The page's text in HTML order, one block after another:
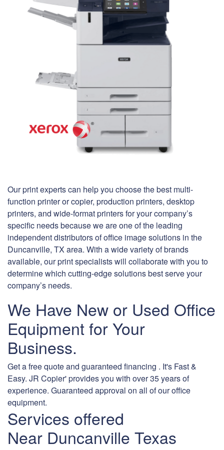
Our print experts can help you choose the best multi-
function printer or copier, production printers, desktop
printers, and wide-format printers for your company’s
specific needs because we are one of the leading
independent distributors of office image solutions in the
Duncanville, TX area. With a wide variety of brands
available, our print specialists will collaborate with you to
determine which cutting-edge solutions best serve your
company’s needs.
We Have New or Used Office
Equipment for Your
Business.
Get a free quote and guaranteed financing . It's Fast &
Easy. JR Copier' provides you with over 35 years of
experience. Guaranteed approval on all of our office
equipment.
Services offered
Near Duncanville Texas